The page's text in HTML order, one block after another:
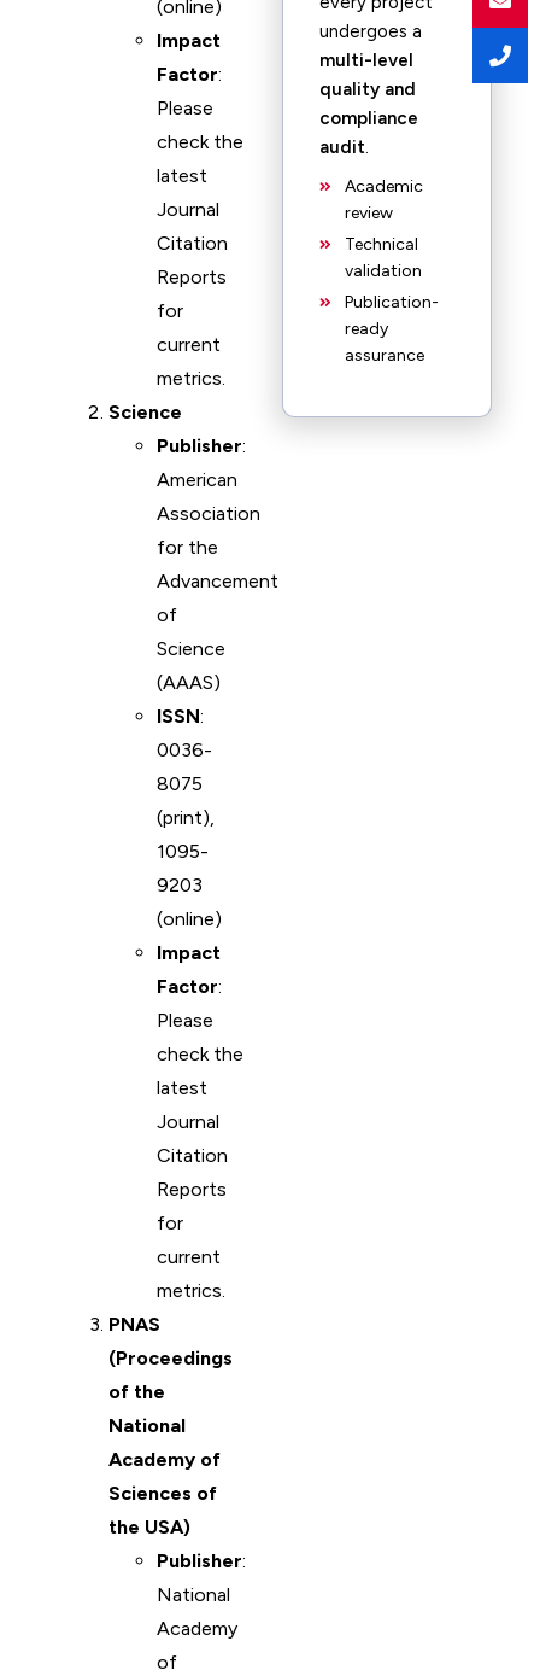
(online)
Impact
Factor:
Please
check the
latest
Journal
Citation
Reports
for
current
metrics.
Science
Publisher:
American
Association
for the
Advancement
of
Science
(AAAS)
ISSN:
0036-
8075
(print),
1095-
9203
(online)
Impact
Factor:
Please
check the
latest
Journal
Citation
Reports
for
current
metrics.
PNAS
(Proceedings
of the
National
Academy of
Sciences of
the USA)
Publisher:
National
Academy
of
undergoes a
multi-level
quality and
compliance
audit.
Academic
review
Technical
validation
Publication-
ready
assurance